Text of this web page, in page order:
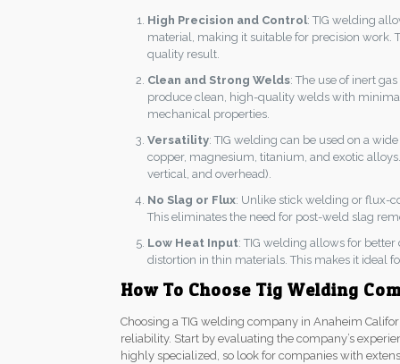
High Precision and Control: TIG welding
material, making it suitable for precision work.
quality result.
Clean and Strong Welds: The use of inert
produce clean, high-quality welds with
mechanical properties.
Versatility: TIG welding can be used on a
copper, magnesium, titanium, and exotic
vertical, and overhead).
No Slag or Flux: Unlike stick welding or flux-
This eliminates the need for post-weld slag
Low Heat Input: TIG welding allows for
distortion in thin materials. This makes it ideal
How To Choose Tig Welding
Choosing a TIG welding company in Anaheim
reliability. Start by evaluating the company’s
highly specialized, so look for companies with